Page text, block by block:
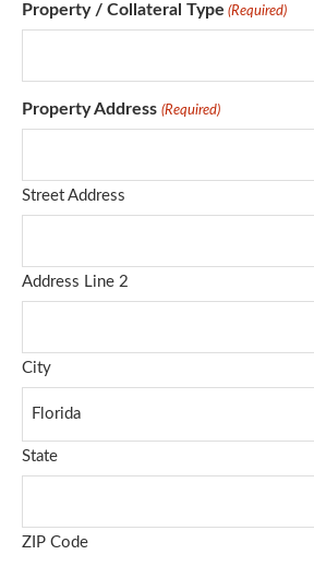
Property / Collateral Type (Required)
Property Address (Required)
Street Address
Address Line 2
City
State
ZIP Code